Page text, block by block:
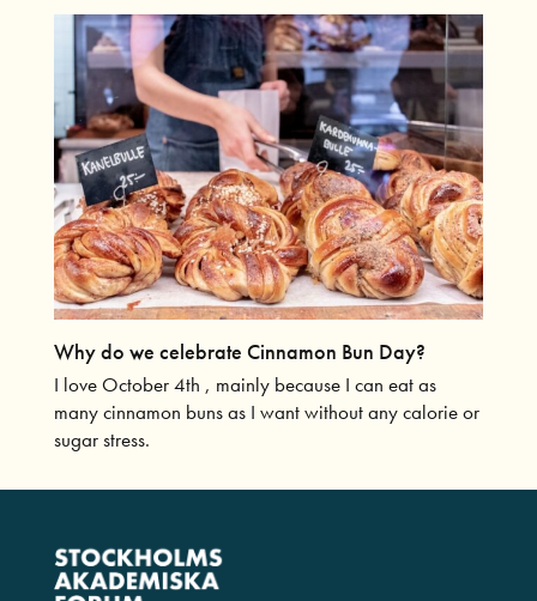
Why do we celebrate Cinnamon Bun Day?
I love October 4th , mainly because I can eat as
many cinnamon buns as I want without any calorie or
sugar stress.